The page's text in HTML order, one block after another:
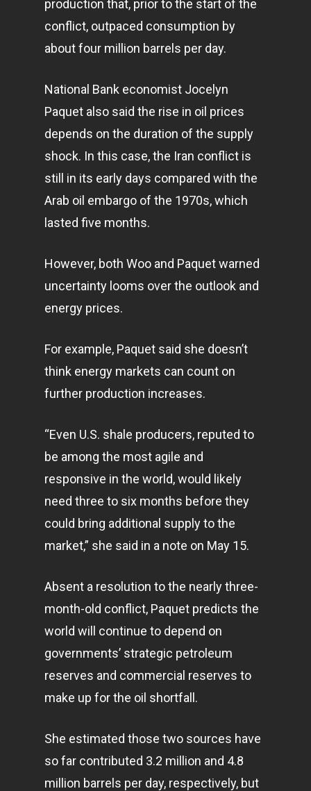
production that, prior to the start of the
conflict, outpaced consumption by
about four million barrels per day.
National Bank economist Jocelyn
Paquet also said the rise in oil prices
depends on the duration of the supply
shock. In this case, the Iran conflict is
still in its early days compared with the
Arab oil embargo of the 1970s, which
lasted five months.
However, both Woo and Paquet warned
uncertainty looms over the outlook and
energy prices.
For example, Paquet said she doesn’t
think energy markets can count on
further production increases.
“Even U.S. shale producers, reputed to
be among the most agile and
responsive in the world, would likely
need three to six months before they
could bring additional supply to the
market,” she said in a note on May 15.
Absent a resolution to the nearly three-
month-old conflict, Paquet predicts the
world will continue to depend on
governments’ strategic petroleum
reserves and commercial reserves to
make up for the oil shortfall.
She estimated those two sources have
so far contributed 3.2 million and 4.8
million barrels per day, respectively, but